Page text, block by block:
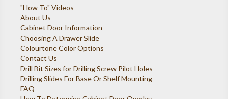
"How To" Videos
About Us
Cabinet Door Information
Choosing A Drawer Slide
Colourtone Color Options
Contact Us
Drill Bit Sizes for Drilling Screw Pilot Holes
Drilling Slides For Base Or Shelf Mounting
FAQ